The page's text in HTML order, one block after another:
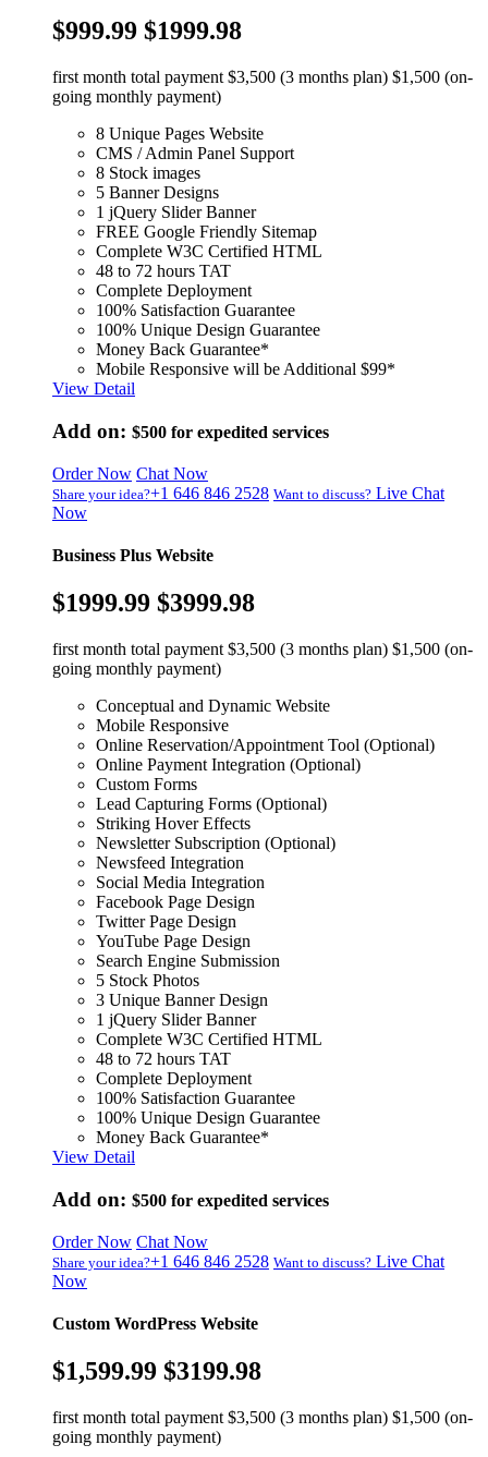
$999.99 $1999.98
first month total payment $3,500 (3 months plan) $1,500 (on-
going monthly payment)
8 Unique Pages Website
CMS / Admin Panel Support
8 Stock images
5 Banner Designs
1 jQuery Slider Banner
FREE Google Friendly Sitemap
Complete W3C Certified HTML
48 to 72 hours TAT
Complete Deployment
100% Satisfaction Guarantee
100% Unique Design Guarantee
Money Back Guarantee*
Mobile Responsive will be Additional $99*
View Detail
Add on: $500 for expedited services
Order Now Chat Now
Share your idea?+1 646 846 2528 Want to discuss? Live Chat
Now
Business Plus Website
$1999.99 $3999.98
first month total payment $3,500 (3 months plan) $1,500 (on-
going monthly payment)
Conceptual and Dynamic Website
Mobile Responsive
Online Reservation/Appointment Tool (Optional)
Online Payment Integration (Optional)
Custom Forms
Lead Capturing Forms (Optional)
Striking Hover Effects
Newsletter Subscription (Optional)
Newsfeed Integration
Social Media Integration
Facebook Page Design
Twitter Page Design
YouTube Page Design
Search Engine Submission
5 Stock Photos
3 Unique Banner Design
1 jQuery Slider Banner
Complete W3C Certified HTML
48 to 72 hours TAT
Complete Deployment
100% Satisfaction Guarantee
100% Unique Design Guarantee
Money Back Guarantee*
View Detail
Add on: $500 for expedited services
Order Now Chat Now
Share your idea?+1 646 846 2528 Want to discuss? Live Chat
Now
Custom WordPress Website
$1,599.99 $3199.98
first month total payment $3,500 (3 months plan) $1,500 (on-
going monthly payment)